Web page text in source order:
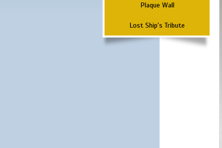
Plaque Wall
Lost Ship's Tribute